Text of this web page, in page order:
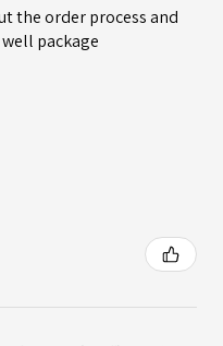
the order process and
package